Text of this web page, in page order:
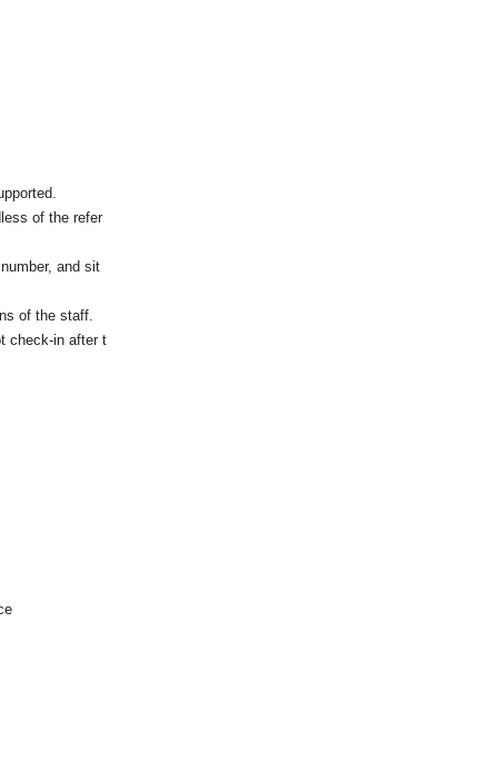
of the refer
and sit
of the staff.
check-in after t